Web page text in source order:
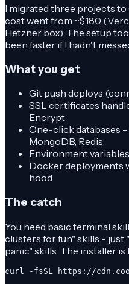
I migrated three projects to
cost went from ~$180
Hetzner box). The setup
been faster if I hadn't
What you get
Git push deploys
SSL certificates
Encrypt
One-click databases
MongoDB, Redis
Environment
Docker deployments
hood
The catch
You need basic terminal
clusters for fun" skills - just
panic" skills. The installer
curl -fsSL https://